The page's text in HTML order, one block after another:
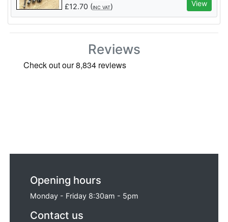
£12.70 (INC VAT) View
Reviews
Opening hours
Monday - Friday 8:30am - 5pm
Contact us